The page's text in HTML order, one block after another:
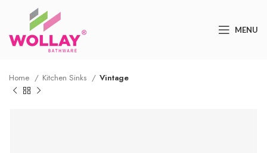
MENU
Home Kitchen Sinks Vintage